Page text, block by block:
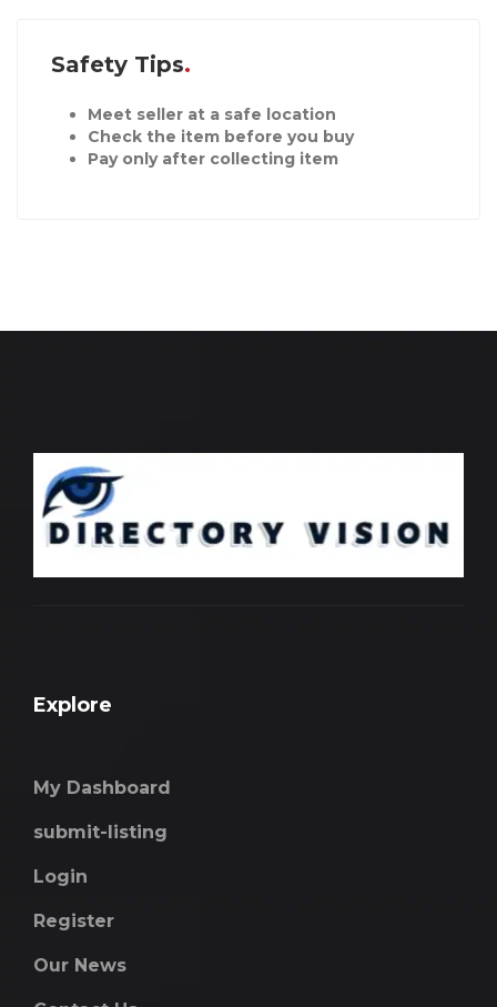
Safety Tips
Meet seller at a safe location
Check the item before you buy
Pay only after collecting item
Explore
My Dashboard
submit-listing
Login
Register
Our News